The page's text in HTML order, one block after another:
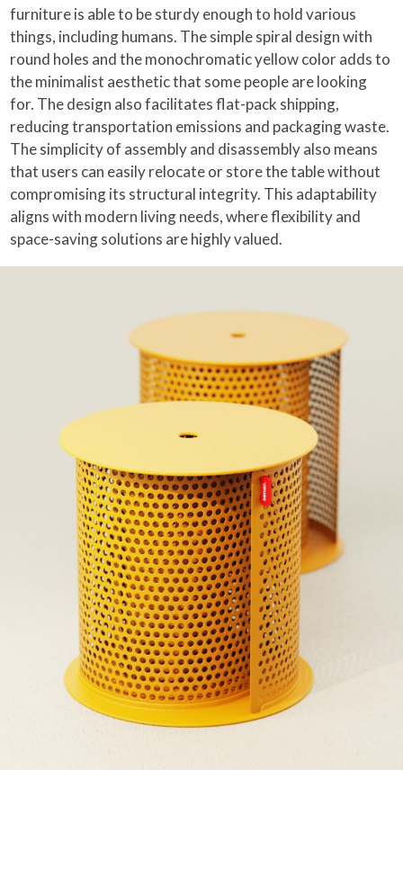
furniture is able to be sturdy enough to hold various
things, including humans. The simple spiral design with
round holes and the monochromatic yellow color adds to
the minimalist aesthetic that some people are looking
for. The design also facilitates flat-pack shipping,
reducing transportation emissions and packaging waste.
The simplicity of assembly and disassembly also means
that users can easily relocate or store the table without
compromising its structural integrity. This adaptability
aligns with modern living needs, where flexibility and
space-saving solutions are highly valued.